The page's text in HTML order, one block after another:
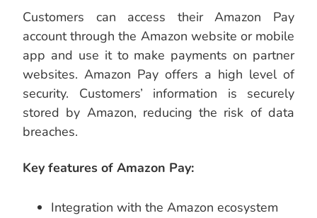
Customers can access their Amazon Pay
account through the Amazon website or mobile
app and use it to make payments on partner
websites. Amazon Pay offers a high level of
security. Customers’ information is securely
stored by Amazon, reducing the risk of data
breaches.
Key features of Amazon Pay:
Integration with the Amazon ecosystem